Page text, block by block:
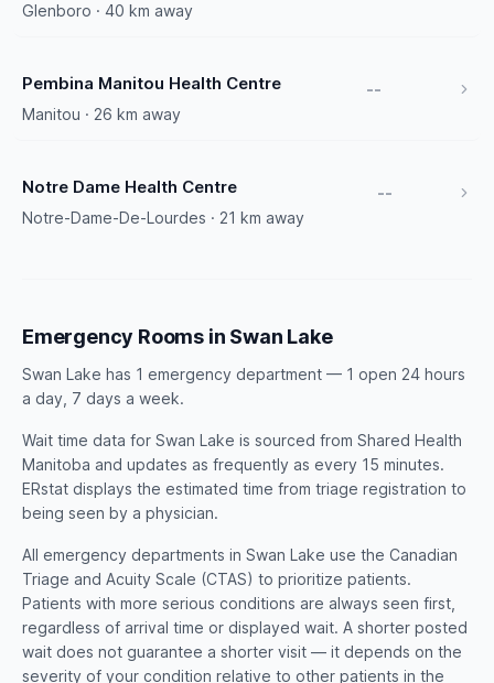
Glenboro · 40 km away
Pembina Manitou Health Centre
Manitou · 26 km away
--
Notre Dame Health Centre
Notre-Dame-De-Lourdes · 21 km away
--
Emergency Rooms in Swan Lake
Swan Lake has 1 emergency department — 1 open 24 hours
a day, 7 days a week.
Wait time data for Swan Lake is sourced from Shared Health
Manitoba and updates as frequently as every 15 minutes.
ERstat displays the estimated time from triage registration to
being seen by a physician.
All emergency departments in Swan Lake use the Canadian
Triage and Acuity Scale (CTAS) to prioritize patients.
Patients with more serious conditions are always seen first,
regardless of arrival time or displayed wait. A shorter posted
wait does not guarantee a shorter visit — it depends on the
severity of your condition relative to other patients in the